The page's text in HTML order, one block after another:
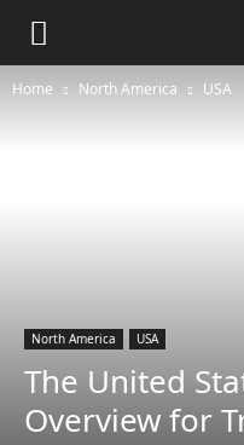
Home North America USA
North America USA
The United
Overview for